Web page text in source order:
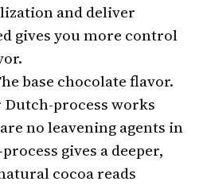
and deliver
gives you more control
base chocolate flavor.
process works
no leavening agents in
gives a deeper,
cocoa reads